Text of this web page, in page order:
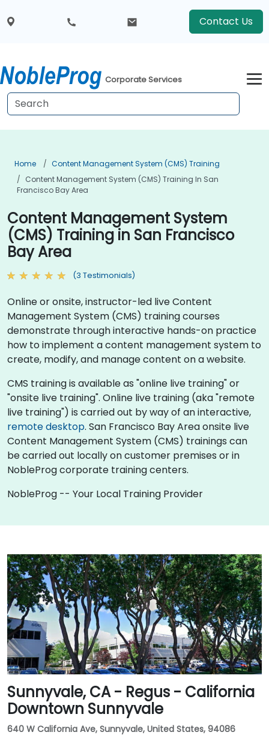
Contact Us
Corporate Services
Home
Content Management System (CMS) Training
Content Management System (CMS) Training In San
Francisco Bay Area
Content Management System
(CMS) Training in San Francisco
Bay Area
(3 Testimonials)
Online or onsite, instructor-led live Content
Management System (CMS) training courses
demonstrate through interactive hands-on practice
how to implement a content management system to
create, modify, and manage content on a website.
CMS training is available as "online live training" or
"onsite live training". Online live training (aka "remote
live training") is carried out by way of an interactive,
remote desktop. San Francisco Bay Area onsite live
Content Management System (CMS) trainings can
be carried out locally on customer premises or in
NobleProg corporate training centers.
NobleProg -- Your Local Training Provider
Sunnyvale, CA - Regus - California
Downtown Sunnyvale
640 W California Ave, Sunnyvale, United States, 94086